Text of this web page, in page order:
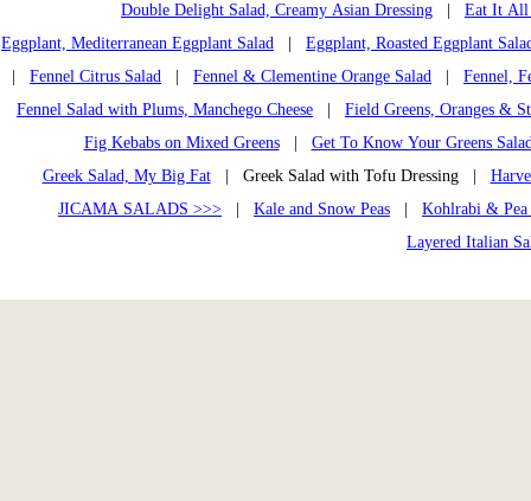
Double Delight Salad, Creamy Asian Dressing
Eat It All
Eggplant, Mediterranean Eggplant Salad
Eggplant, Roasted Eggplant
Fennel Citrus Salad Fennel & Clementine Orange Salad
Fennel,
Fennel Salad with Plums, Manchego Cheese
Field Greens, Oranges &
Fig Kebabs on Mixed Greens| Get To Know Your Greens
Greek Salad, My Big Fat| Greek Salad with Tofu Dressing |
JICAMA SALADS >>>
Kale and Snow Peas
Kohlrabi & Pea
Layered Italian